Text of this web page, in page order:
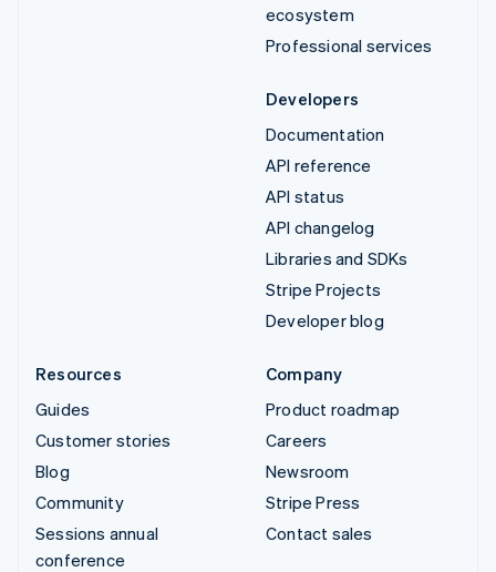
ecosystem
Professional services
Developers
Documentation
API reference
API status
API changelog
Libraries and SDKs
Stripe Projects
Developer blog
Resources
Guides
Customer stories
Blog
Community
Sessions annual
conference
Company
Product roadmap
Careers
Newsroom
Stripe Press
Contact sales